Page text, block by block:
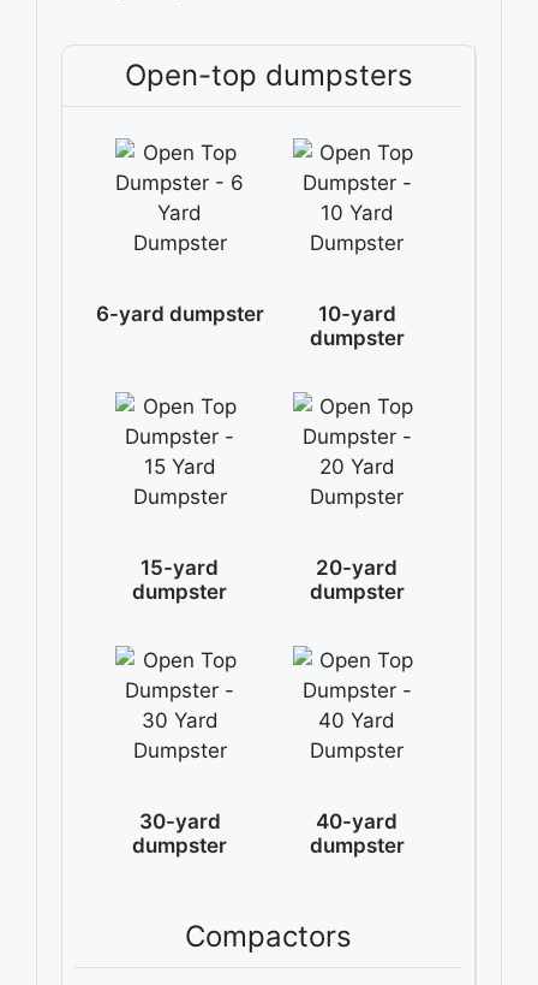
Open-top dumpsters
6-yard dumpster
10-yard
dumpster
15-yard
dumpster
20-yard
dumpster
30-yard
dumpster
40-yard
dumpster
Compactors